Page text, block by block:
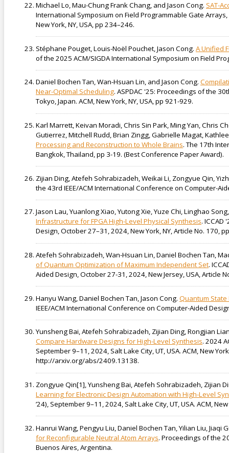
Michael Lo, Mau-Chung Frank Chang, and Jason Cong. SAT-
International Symposium on Field Programmable Gate
New York, NY, USA, pp 234–246.
Stéphane Pouget, Louis-Noël Pouchet, Jason Cong. A Unified
of the 2025 ACM/SIGDA International Symposium on Field
Daniel Bochen Tan, Wan-Hsuan Lin, and Jason Cong.
Near-Optimal Scheduling. ASPDAC '25: Proceedings of the
Tokyo, Japan. ACM, New York, NY, USA, pp 921-929.
Karl Marrett, Keivan Moradi, Chris Sin Park, Ming Yan, Chris
Gutierrez, Mitchell Rudd, Brian Zingg, Gabrielle Magat,
Processing and Reconstruction to Whole Brains. The 17th
Bangkok, Thailand, pp 3-19. (Best Conference Paper Award).
Zijian Ding, Atefeh Sohrabizadeh, Weikai Li, Zongyue Qin,
the 43rd IEEE/ACM International Conference on Computer-
Jason Lau, Yuanlong Xiao, Yutong Xie, Yuze Chi, Linghao
Infrastructure for FPGA High-Level Physical Synthesis. ICCAD
Design, October 27–31, 2024, New York, NY, Article No. 170,
Atefeh Sohrabizadeh, Wan-Hsuan Lin, Daniel Bochen Tan,
of Quantum Optimization of Maximum Independent Set.
Aided Design, October 27-31, 2024, New Jersey, USA, Article
Hanyu Wang, Daniel Bochen Tan, Jason Cong. Quantum State
IEEE/ACM International Conference on Computer-Aided
Yunsheng Bai, Atefeh Sohrabizadeh, Zijian Ding, Rongjian
Compare Hardware Designs for High-Level Synthesis. 2024
September 9–11, 2024, Salt Lake City, UT, USA. ACM, New
http://arxiv.org/abs/2409.13138.
Zongyue Qin[1], Yunsheng Bai, Atefeh Sohrabizadeh, Zijian
Learning for Electronic Design Automation with High-Level
’24), September 9–11, 2024, Salt Lake City, UT, USA. ACM,
Hanrui Wang, Pengyu Liu, Daniel Bochen Tan, Yilian Liu, Jiaqi
for Reconfigurable Neutral Atom Arrays. Proceedings of the
Buenos Aires, Argentina.